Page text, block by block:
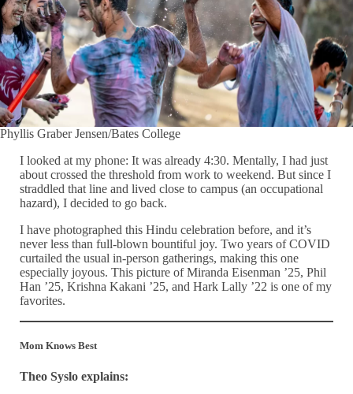
Phyllis Graber Jensen/Bates College
I looked at my phone: It was already 4:30. Mentally, I had just
about crossed the threshold from work to weekend. But since I
straddled that line and lived close to campus (an occupational
hazard), I decided to go back.
I have photographed this Hindu celebration before, and it’s
never less than full-blown bountiful joy. Two years of COVID
curtailed the usual in-person gatherings, making this one
especially joyous. This picture of Miranda Eisenman ’25, Phil
Han ’25, Krishna Kakani ’25, and Hark Lally ’22 is one of my
favorites.
Mom Knows Best
Theo Syslo explains: